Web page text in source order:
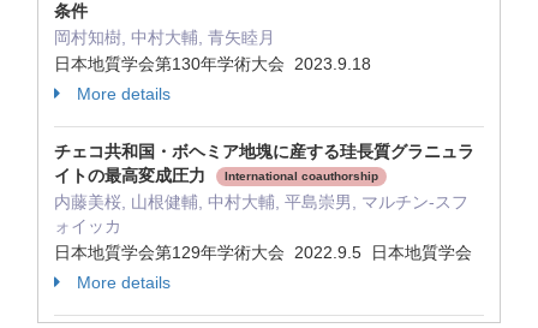
条件
岡村知樹, 中村大輔, 青矢睦月
日本地質学会第130年学術大会 2023.9.18
More details
チェコ共和国・ボヘミア地塊に産する珪長質グラニュラ
イトの最高変成圧力
International coauthorship
内藤美桜, 山根健輔, 中村大輔, 平島崇男, マルチン-スフ
ォイッカ
日本地質学会第129年学術大会 2022.9.5 日本地質学会
More details